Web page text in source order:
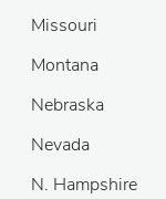
Missouri
Montana
Nebraska
Nevada
N. Hampshire